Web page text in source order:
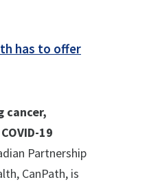
has to offer
cancer,
19
Partnership
CanPath, is